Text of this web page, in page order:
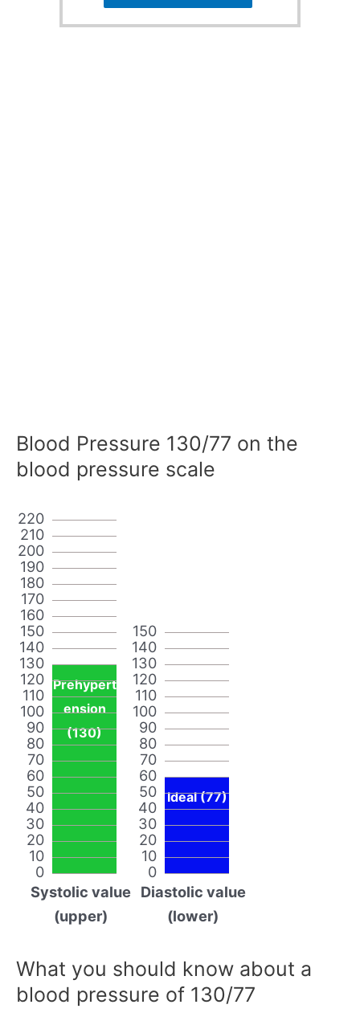
Blood Pressure 130/77 on the
blood pressure scale
0
10
20
30
40
50
60
70
80
90
100
110
120
130
140
150
160
170
180
190
200
210
220
Prehypert
ension
(130)
Systolic value
(upper)
0
10
20
30
40
50
60
70
80
90
100
110
120
130
140
150
Ideal (77)
Diastolic value
(lower)
What you should know about a
blood pressure of 130/77